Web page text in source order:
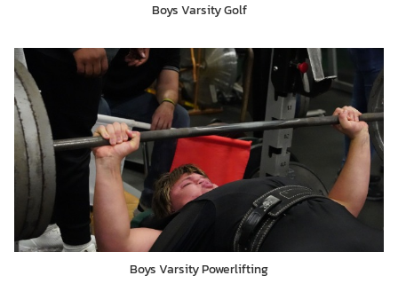
Boys Varsity Golf
Boys Varsity Powerlifting